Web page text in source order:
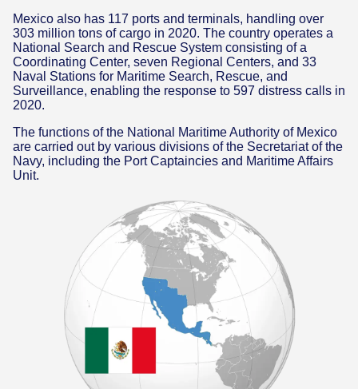
Mexico also has 117 ports and terminals, handling over
303 million tons of cargo in 2020. The country operates a
National Search and Rescue System consisting of a
Coordinating Center, seven Regional Centers, and 33
Naval Stations for Maritime Search, Rescue, and
Surveillance, enabling the response to 597 distress calls in
2020.
The functions of the National Maritime Authority of Mexico
are carried out by various divisions of the Secretariat of the
Navy, including the Port Captaincies and Maritime Affairs
Unit.